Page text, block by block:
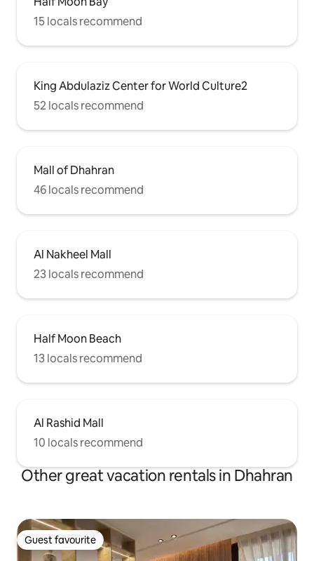
15 locals recommend
King Abdulaziz Center for World Culture2
52 locals recommend
Mall of Dhahran
46 locals recommend
Al Nakheel Mall
23 locals recommend
Half Moon Beach
13 locals recommend
Al Rashid Mall
10 locals recommend
Other great vacation rentals in Dhahran
Guest favourite
Guest favourite